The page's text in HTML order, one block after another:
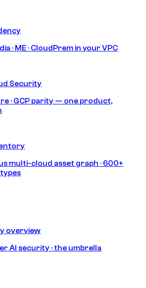
· ME · CloudPrem in your VPC
Security
· GCP parity — one product,
multi-cloud asset graph · 600+
overview
AI security · the umbrella